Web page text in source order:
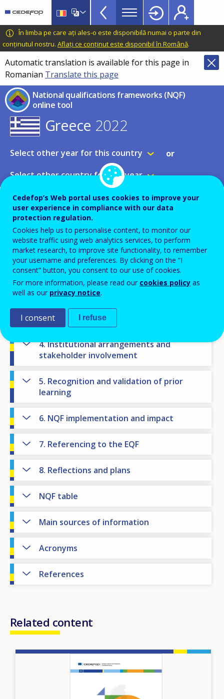
main
content
CEDEFOP
European
Centre
for
the
Development
of
Vocational
Training
NQF
Toolkit
Topbar
În limba pe care ați ales-o este disponibilă numai o parte din
conținutul nostru. Aflați ce conținut este disponibil în Română.
Automatic translation is available for this page in
Romanian Translate this page
National qualifications frameworks (NQF)
online tool
Greece 2022
Select other year for this country
or
Select other country for this year
Expand all NQF table
NQF state of play
1. National context
2. NQF objectives
3. Levels, learning outcomes and
qualifications
4. Institutional arrangements and
stakeholder involvement
5. Recognition and validation of prior
learning
6. NQF implementation and impact
7. Referencing to the EQF
8. Reflections and plans
NQF table
Main sources of information
Acronyms
References
Related content
Cedefop’s Web portal uses cookies to improve your
user experience in compliance with our data
protection regulation.
Cookies help us to personalise content, to monitor our
website traffic using web analytics services, to perform
market research, to improve site functionality, to remember
your username and preferences. By clicking on the “I
consent” button, you consent to our use of cookies.
For more information, please read our cookies policy as
well as our privacy notice.
I consent I refuse